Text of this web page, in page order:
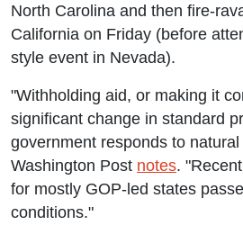
North Carolina and then fire-
California on Friday (before
style event in Nevada).
"Withholding aid, or making it
significant change in standard
government responds to
Washington Post notes.
for mostly GOP-led states
conditions."